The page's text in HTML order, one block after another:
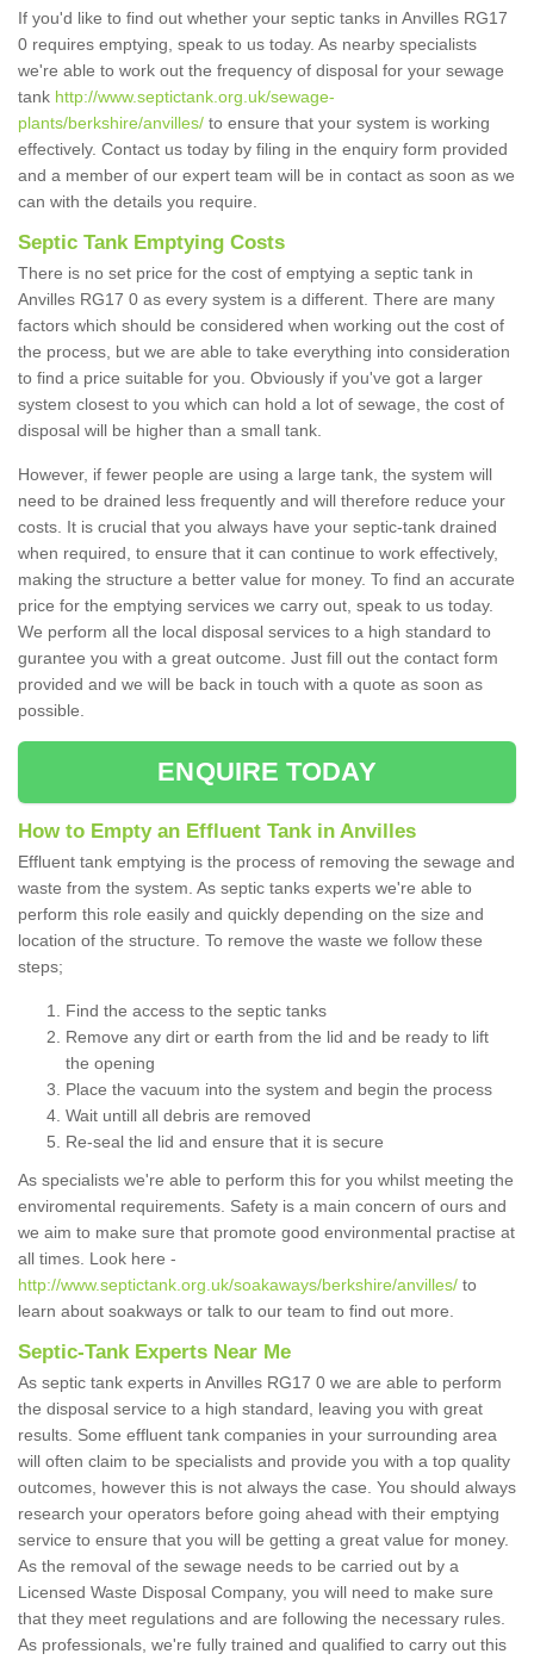
If you'd like to find out whether your septic tanks in Anvilles RG17
0 requires emptying, speak to us today. As nearby specialists
we're able to work out the frequency of disposal for your sewage
tank http://www.septictank.org.uk/sewage-
plants/berkshire/anvilles/ to ensure that your system is working
effectively. Contact us today by filing in the enquiry form provided
and a member of our expert team will be in contact as soon as we
can with the details you require.
Septic Tank Emptying Costs
There is no set price for the cost of emptying a septic tank in
Anvilles RG17 0 as every system is a different. There are many
factors which should be considered when working out the cost of
the process, but we are able to take everything into consideration
to find a price suitable for you. Obviously if you've got a larger
system closest to you which can hold a lot of sewage, the cost of
disposal will be higher than a small tank.
However, if fewer people are using a large tank, the system will
need to be drained less frequently and will therefore reduce your
costs. It is crucial that you always have your septic-tank drained
when required, to ensure that it can continue to work effectively,
making the structure a better value for money. To find an accurate
price for the emptying services we carry out, speak to us today.
We perform all the local disposal services to a high standard to
gurantee you with a great outcome. Just fill out the contact form
provided and we will be back in touch with a quote as soon as
possible.
ENQUIRE TODAY
How to Empty an Effluent Tank in Anvilles
Effluent tank emptying is the process of removing the sewage and
waste from the system. As septic tanks experts we're able to
perform this role easily and quickly depending on the size and
location of the structure. To remove the waste we follow these
steps;
Find the access to the septic tanks
Remove any dirt or earth from the lid and be ready to lift
the opening
Place the vacuum into the system and begin the process
Wait untill all debris are removed
Re-seal the lid and ensure that it is secure
As specialists we're able to perform this for you whilst meeting the
enviromental requirements. Safety is a main concern of ours and
we aim to make sure that promote good environmental practise at
all times. Look here -
http://www.septictank.org.uk/soakaways/berkshire/anvilles/ to
learn about soakways or talk to our team to find out more.
Septic-Tank Experts Near Me
As septic tank experts in Anvilles RG17 0 we are able to perform
the disposal service to a high standard, leaving you with great
results. Some effluent tank companies in your surrounding area
will often claim to be specialists and provide you with a top quality
outcomes, however this is not always the case. You should always
research your operators before going ahead with their emptying
service to ensure that you will be getting a great value for money.
As the removal of the sewage needs to be carried out by a
Licensed Waste Disposal Company, you will need to make sure
that they meet regulations and are following the necessary rules.
As professionals, we're fully trained and qualified to carry out this